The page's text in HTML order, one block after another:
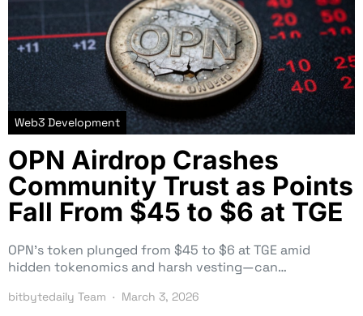
Web3 Development
OPN Airdrop Crashes
Community Trust as Points
Fall From $45 to $6 at TGE
OPN’s token plunged from $45 to $6 at TGE amid
hidden tokenomics and harsh vesting—can…
bitbytedaily Team March 3, 2026